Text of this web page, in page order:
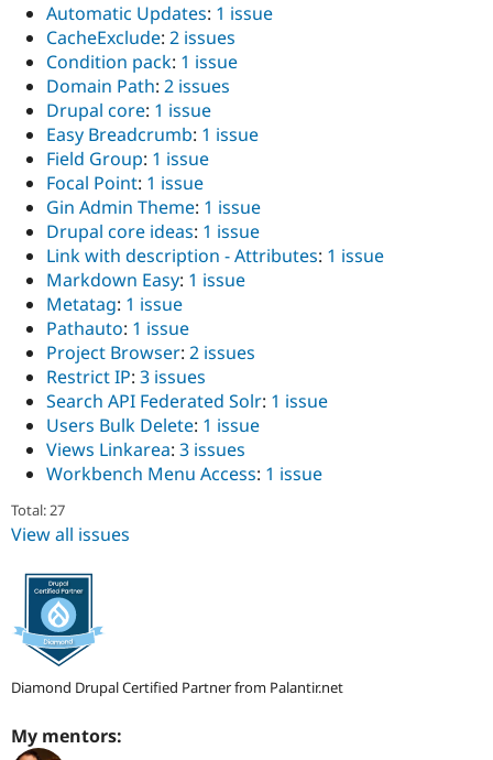
Drupal for
Healthcare
Drupal
Automatic Updates: 1 issue
CacheExclude: 2 issues
Condition pack: 1 issue
Domain Path: 2 issues
Drupal core: 1 issue
Easy Breadcrumb: 1 issue
Field Group: 1 issue
Focal Point: 1 issue
Gin Admin Theme: 1 issue
Drupal core ideas: 1 issue
Link with description - Attributes: 1 issue
Markdown Easy: 1 issue
Metatag: 1 issue
Pathauto: 1 issue
Project Browser: 2 issues
Restrict IP: 3 issues
Search API Federated Solr: 1 issue
Users Bulk Delete: 1 issue
Views Linkarea: 3 issues
Workbench Menu Access: 1 issue
Total: 27
View all issues
Diamond Drupal Certified Partner from Palantir.net
My mentors: